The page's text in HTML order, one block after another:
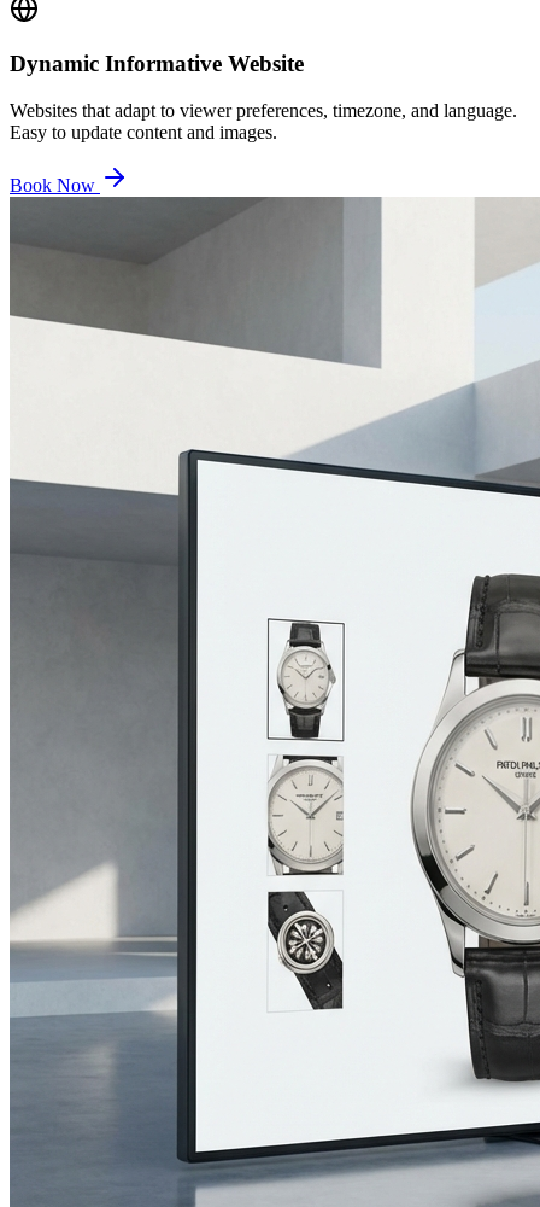
Dynamic Informative Website
Websites that adapt to viewer preferences, timezone, and language.
Easy to update content and images.
Book Now